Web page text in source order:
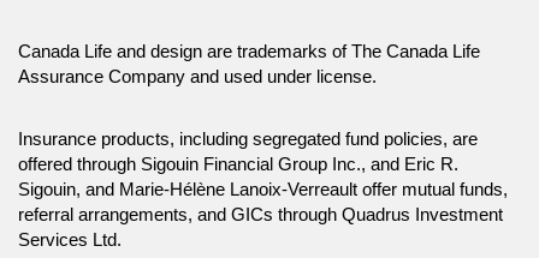
Canada Life and design are trademarks of The Canada Life
Assurance Company and used under license.
Insurance products, including segregated fund policies, are
offered through Sigouin Financial Group Inc., and Eric R.
Sigouin, and Marie-Hélène Lanoix-Verreault offer mutual funds,
referral arrangements, and GICs through Quadrus Investment
Services Ltd.